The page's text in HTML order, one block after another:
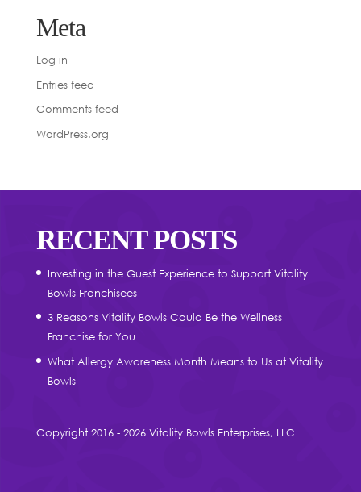
Meta
Log in
Entries feed
Comments feed
WordPress.org
RECENT POSTS
Investing in the Guest Experience to Support Vitality
Bowls Franchisees
3 Reasons Vitality Bowls Could Be the Wellness
Franchise for You
What Allergy Awareness Month Means to Us at Vitality
Bowls
Copyright 2016 - 2026 Vitality Bowls Enterprises, LLC